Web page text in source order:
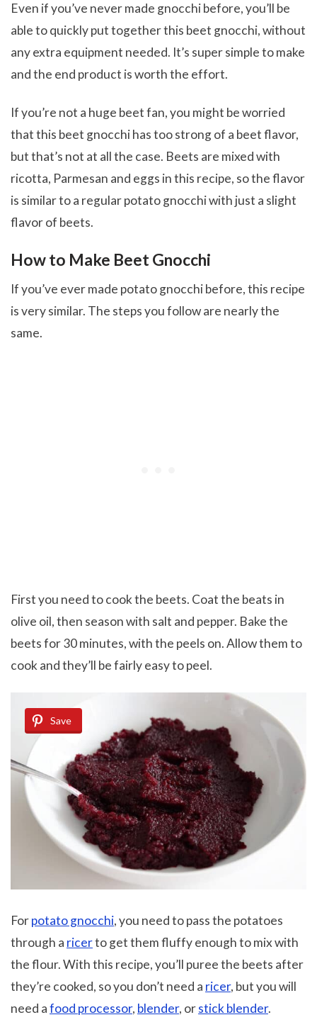
Even if you’ve never made gnocchi before, you’ll be
able to quickly put together this beet gnocchi, without
any extra equipment needed. It’s super simple to make
and the end product is worth the effort.
If you’re not a huge beet fan, you might be worried
that this beet gnocchi has too strong of a beet flavor,
but that’s not at all the case. Beets are mixed with
ricotta, Parmesan and eggs in this recipe, so the flavor
is similar to a regular potato gnocchi with just a slight
flavor of beets.
How to Make Beet Gnocchi
If you’ve ever made potato gnocchi before, this recipe
is very similar. The steps you follow are nearly the
same.
First you need to cook the beets. Coat the beats in
olive oil, then season with salt and pepper. Bake the
beets for 30 minutes, with the peels on. Allow them to
cook and they’ll be fairly easy to peel.
Save
Forpotato gnocchi, you need to pass the potatoes
through a ricerto get them fluffy enough to mix with
the flour. With this recipe, you’ll puree the beets after
they’re cooked, so you don’t need a ricer, but you will
need afood processor, blender, orstick blender.